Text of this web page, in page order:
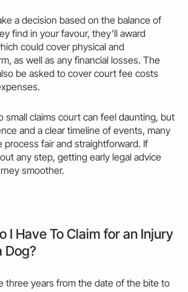
a decision based on the balance of
find in your favour, they’ll award
could cover physical and
as well as any financial losses. The
be asked to cover court fee costs
small claims court can feel daunting, but
and a clear timeline of events, many
process fair and straightforward. If
any step, getting early legal advice
smoother.
I Have To Claim for an Injury
Dog?
three years from the date of the bite to